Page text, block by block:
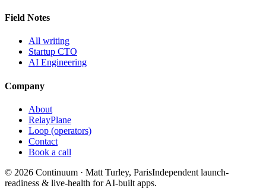
Field Notes
All writing
Startup CTO
AI Engineering
Company
About
RelayPlane
Loop (operators)
Contact
Book a call
© 2026 Continuum · Matt Turley, ParisIndependent launch-
readiness & live-health for AI-built apps.